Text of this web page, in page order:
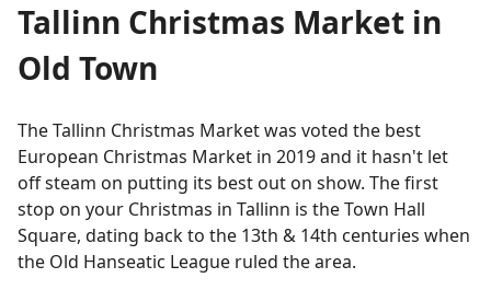
Tallinn Christmas Market in
Old Town
The Tallinn Christmas Market was voted the best
European Christmas Market in 2019 and it hasn't let
off steam on putting its best out on show. The first
stop on your Christmas in Tallinn is the Town Hall
Square, dating back to the 13th & 14th centuries when
the Old Hanseatic League ruled the area.